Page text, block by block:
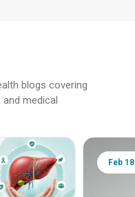
blogs covering
medical
Feb